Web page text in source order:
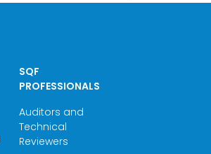
SQF
PROFESSIONALS
Auditors and
Technical
Reviewers